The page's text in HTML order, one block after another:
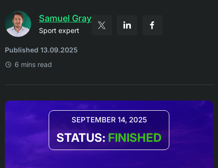
Samuel Gray
Sport expert
Published 13.09.2025
6 mins read
SEPTEMBER 14, 2025
STATUS: FINISHED